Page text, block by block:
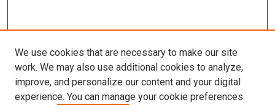
We use cookies that are necessary to make our site
work. We may also use additional cookies to analyze,
improve, and personalize our content and your digital
experience. You can manage your cookie preferences